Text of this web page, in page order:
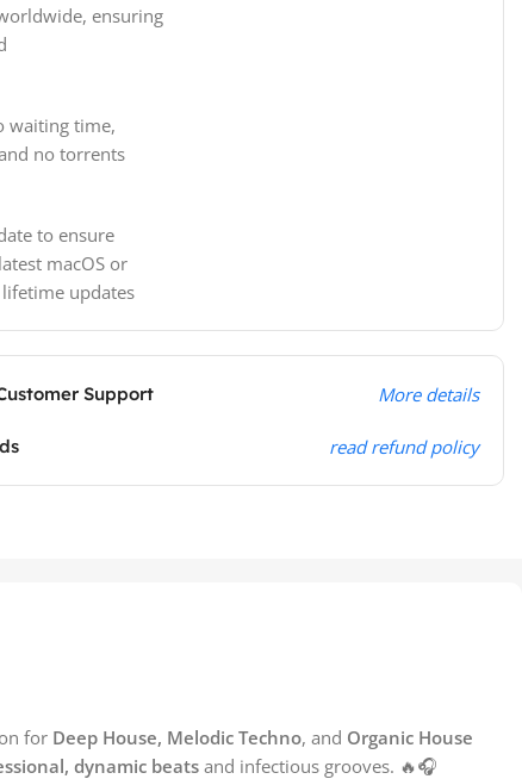
ensuring
waiting time,
no torrents
to ensure
macOS or
updates
Support More details
read refund policy
for Deep House, Melodic Techno, and Organic House
dynamic beats and infectious grooves. 🔥🎧